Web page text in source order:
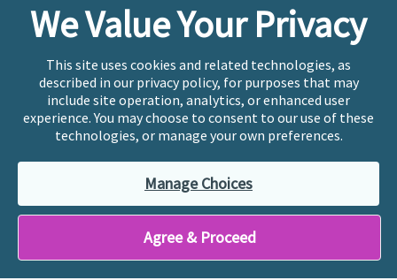
We Value Your Privacy
This site uses cookies and related technologies, as
described in our privacy policy, for purposes that may
include site operation, analytics, or enhanced user
experience. You may choose to consent to our use of these
technologies, or manage your own preferences.
Manage Choices
Agree & Proceed
provide emergency services. If you or someone you
know is experiencing a mental health crisis, please call
or text988at any time to be connected to a trained
crisis counselor. If you’re looking to find an incredible
therapist for ongoing proactive mental health care,
please click“Find My Location”
Ellie Mental Health branded practices are
independently owned and operated in 36 states
including New York by licensed mental health
professionals and their professional entities, who
employ the licensed clinicians providing mental health